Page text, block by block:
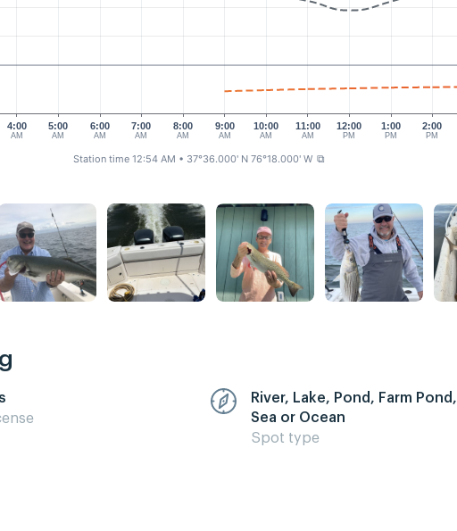
4:00
AM
5:00
AM
6:00
AM
7:00
AM
8:00
AM
9:00
AM
10:00
AM
11:00
AM
12:00
PM
1:00
PM
2:00
PM
Station time 12:54 AM • 37°36.000' N 76°18.000' W ⧉
River, Lake, Pond, Farm Pond,
Sea or Ocean
Spot type